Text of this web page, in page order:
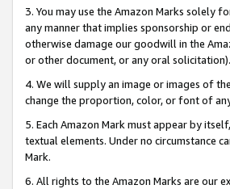
3. You may use the Amazon Marks solely
any manner that implies sponsorship or
otherwise damage our goodwill in the
or other document, or any oral solicitation).
4. We will supply an image or images of
change the proportion, color, or font of
5. Each Amazon Mark must appear by
textual elements. Under no circumstance
Mark.
6. All rights to the Amazon Marks are our